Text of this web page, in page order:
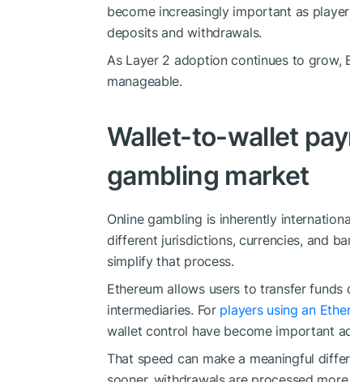
become increasingly important as
deposits and withdrawals.
As Layer 2 adoption continues to grow,
manageable.
Wallet-to-wallet
gambling market
Online gambling is inherently
different jurisdictions, currencies, and
simplify that process.
Ethereum allows users to transfer
intermediaries. For players using an
wallet control have become important
That speed can make a meaningful